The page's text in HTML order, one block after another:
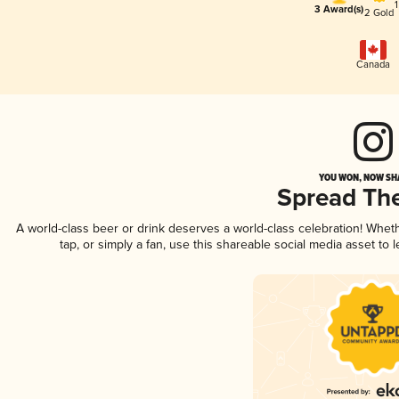
3 Award(s)2 Gold
Canada
YOU WON, NOW
Spread
A world-class beer or drink deserves a world-class celebration!
tap, or simply a fan, use this shareable social media asset